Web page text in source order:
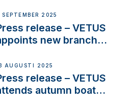
and
in Europe
North America
SEPTEMBER 2025
release – VETUS
new branch
in France
AUGUSTI 2025
release – VETUS
autumn boat